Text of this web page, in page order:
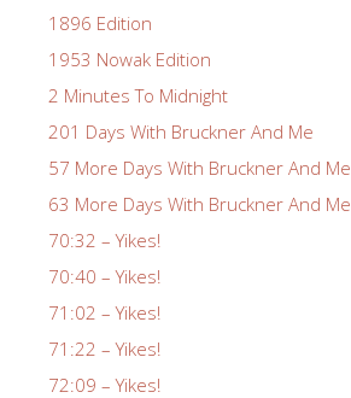
1896 Edition
1953 Nowak Edition
2 Minutes To Midnight
201 Days With Bruckner And Me
57 More Days With Bruckner And Me
63 More Days With Bruckner And Me
70:32 – Yikes!
70:40 – Yikes!
71:02 – Yikes!
71:22 – Yikes!
72:09 – Yikes!